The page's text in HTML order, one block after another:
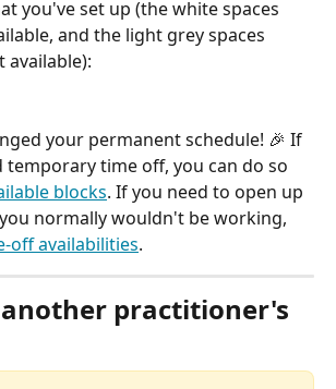
you've set up (the white spaces
and the light grey spaces
available):
your permanent schedule! 🎉 If
temporary time off, you can do so
blocks. If you need to open up
normally wouldn't be working,
off availabilities.
practitioner's